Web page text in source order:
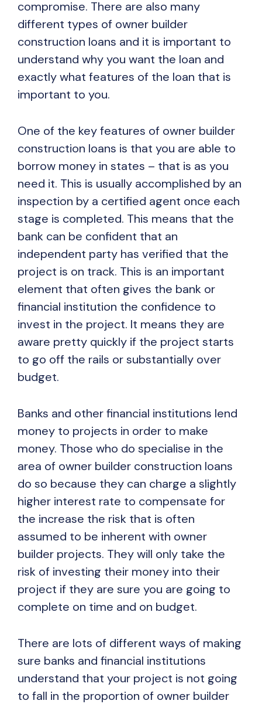
compromise. There are also many
different types of owner builder
construction loans and it is important to
understand why you want the loan and
exactly what features of the loan that is
important to you.
One of the key features of owner builder
construction loans is that you are able to
borrow money in states – that is as you
need it. This is usually accomplished by an
inspection by a certified agent once each
stage is completed. This means that the
bank can be confident that an
independent party has verified that the
project is on track. This is an important
element that often gives the bank or
financial institution the confidence to
invest in the project. It means they are
aware pretty quickly if the project starts
to go off the rails or substantially over
budget.
Banks and other financial institutions lend
money to projects in order to make
money. Those who do specialise in the
area of owner builder construction loans
do so because they can charge a slightly
higher interest rate to compensate for
the increase the risk that is often
assumed to be inherent with owner
builder projects. They will only take the
risk of investing their money into their
project if they are sure you are going to
complete on time and on budget.
There are lots of different ways of making
sure banks and financial institutions
understand that your project is not going
to fall in the proportion of owner builder